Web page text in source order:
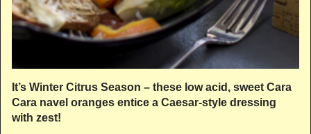
It’s Winter Citrus Season – these low acid, sweet Cara
Cara navel oranges entice a Caesar-style dressing
with zest!